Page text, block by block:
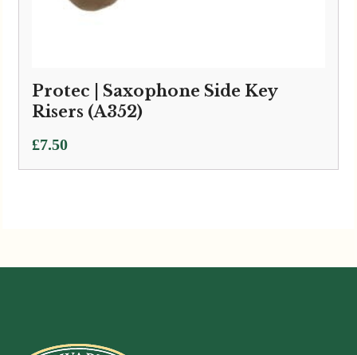
Protec | Saxophone Side Key
Risers (A352)
£7.50